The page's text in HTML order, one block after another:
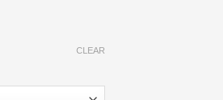
CLEAR